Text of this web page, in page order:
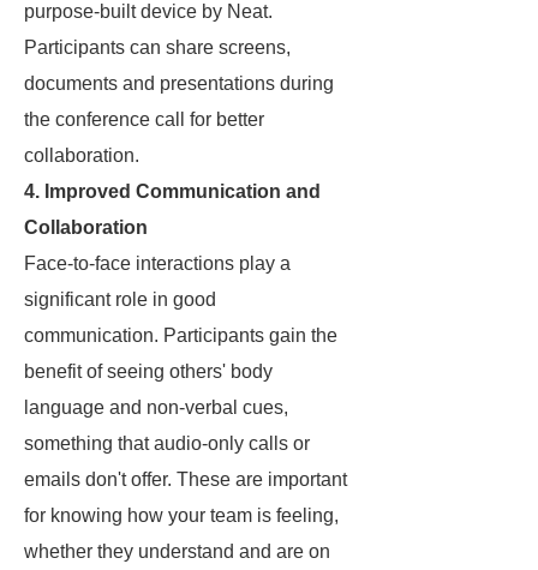
purpose-built device by Neat.
Participants can share screens,
documents and presentations during
the conference call for better
collaboration.
4. Improved Communication and
Collaboration
Face-to-face interactions play a
significant role in good
communication. Participants gain the
benefit of seeing others' body
language and non-verbal cues,
something that audio-only calls or
emails don't offer. These are important
for knowing how your team is feeling,
whether they understand and are on